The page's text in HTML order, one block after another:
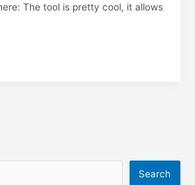
The tool is pretty cool, it allows
Search